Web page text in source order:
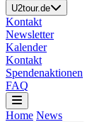
U2tour.de
Kontakt
Newsletter
Kalender
Kontakt
Spendenaktionen
FAQ
Home News